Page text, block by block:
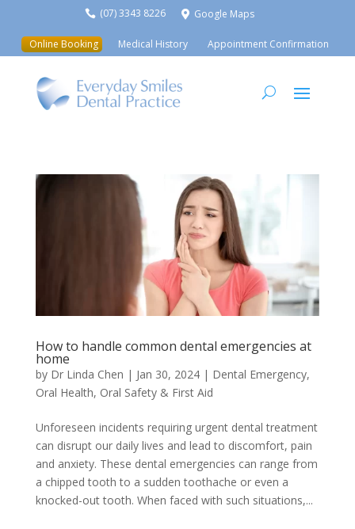
 (07) 3343 8226  Google Maps
Online Booking Medical History Appointment Confirmation
How to handle common dental emergencies at
home
by Dr Linda Chen | Jan 30, 2024| Dental Emergency,
Oral Health, Oral Safety & First Aid
Unforeseen incidents requiring urgent dental treatment
can disrupt our daily lives and lead to discomfort, pain
and anxiety. These dental emergencies can range from
a chipped tooth to a sudden toothache or even a
knocked-out tooth. When faced with such situations,...